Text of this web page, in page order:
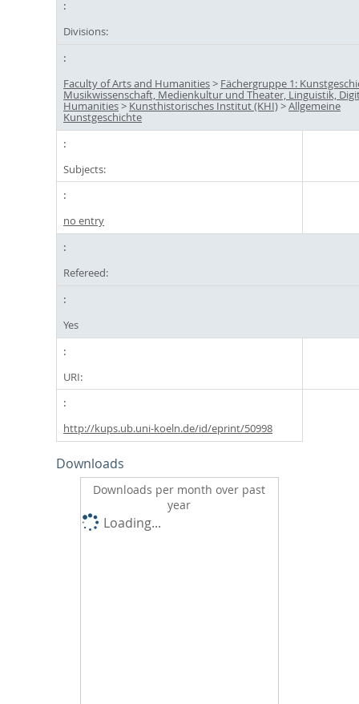
Divisions:
Faculty of Arts and Humanities> Fächergruppe 1:
Musikwissenschaft, Medienkultur und Theater, Linguistik,
Humanities> Kunsthistorisches Institut (KHI)>Allgemeine
Kunstgeschichte
Subjects:
no entry
Refereed:
Yes
URI:
http://kups.ub.uni-koeln.de/id/eprint/50998
Downloads
Downloads per month over past
year
Loading...